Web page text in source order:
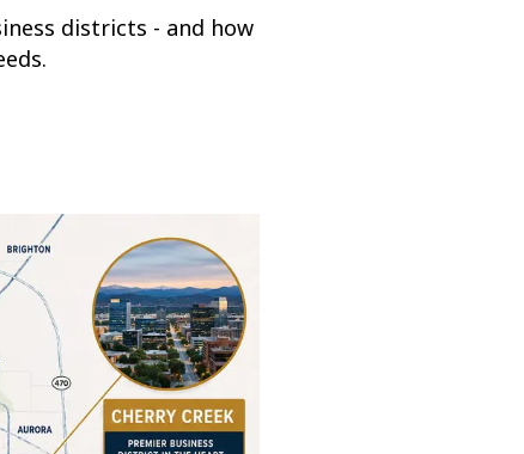
districts - and how